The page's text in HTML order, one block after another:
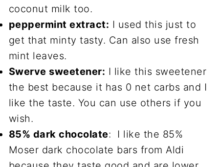
coconut milk too.
peppermint extract: I used this just to
get that minty tasty. Can also use fresh
mint leaves.
Swerve sweetener: I like this sweetener
the best because it has 0 net carbs and I
like the taste. You can use others if you
wish.
85% dark chocolate: I like the 85%
Moser dark chocolate bars from Aldi